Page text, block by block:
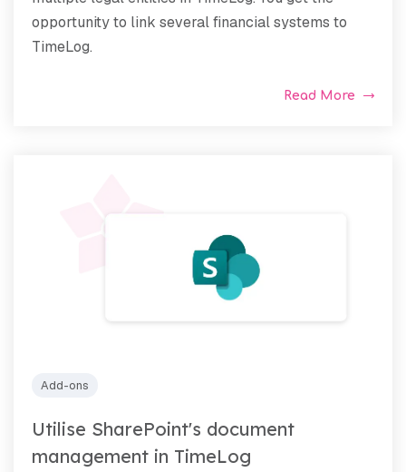
opportunity to link several financial systems to
TimeLog.
Read More
Add-ons
Utilise SharePoint's document
management in TimeLog